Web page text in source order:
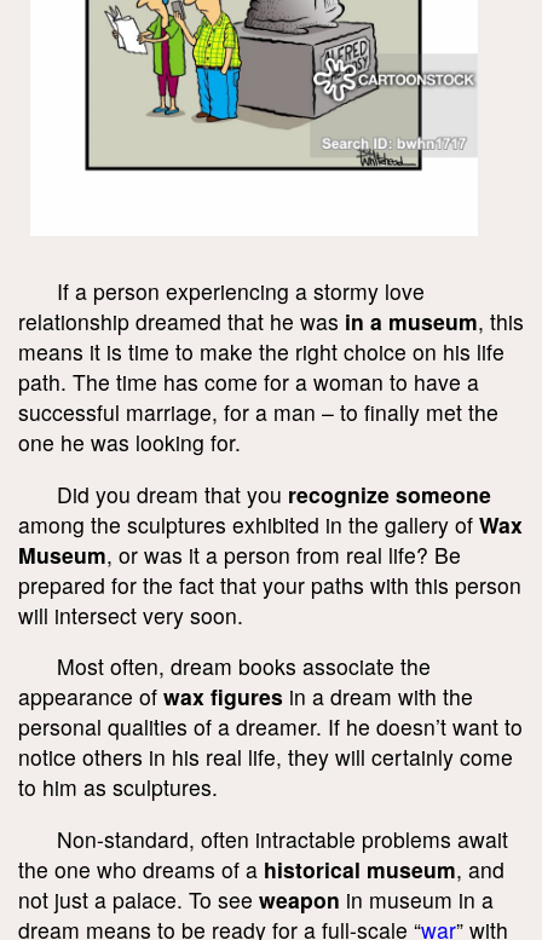
If a person experiencing a stormy love
relationship dreamed that he was in a museum, this
means it is time to make the right choice on his life
path. The time has come for a woman to have a
successful marriage, for a man – to finally met the
one he was looking for.
Did you dream that you recognize someone
among the sculptures exhibited in the gallery of Wax
Museum, or was it a person from real life? Be
prepared for the fact that your paths with this person
will intersect very soon.
Most often, dream books associate the
appearance of wax figures in a dream with the
personal qualities of a dreamer. If he doesn’t want to
notice others in his real life, they will certainly come
to him as sculptures.
Non-standard, often intractable problems await
the one who dreams of a historical museum, and
not just a palace. To see weapon in museum in a
dream means to be ready for a full-scale “war” with